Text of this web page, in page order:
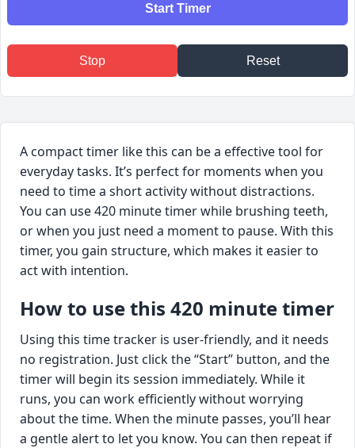
Start Timer
Stop Reset
A compact timer like this can be a effective tool for
everyday tasks. It’s perfect for moments when you
need to time a short activity without distractions.
You can use 420 minute timer while brushing teeth,
or when you just need a moment to pause. With this
timer, you gain structure, which makes it easier to
act with intention.
How to use this 420 minute timer
Using this time tracker is user-friendly, and it needs
no registration. Just click the “Start” button, and the
timer will begin its session immediately. While it
runs, you can work efficiently without worrying
about the time. When the minute passes, you’ll hear
a gentle alert to let you know. You can then repeat if